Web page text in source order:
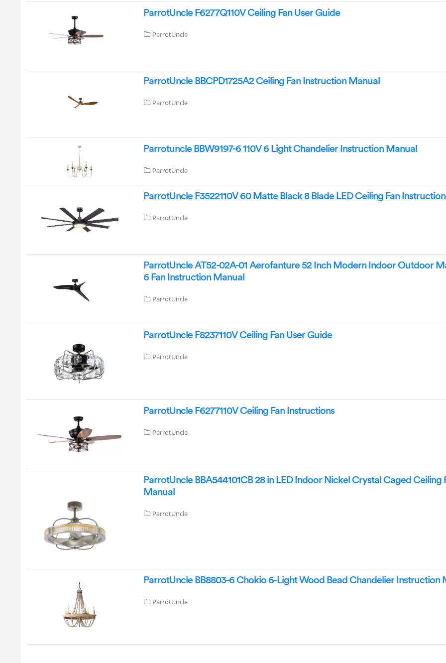
ParrotUncle F6277Q110V Ceiling Fan User Guide
ParrotUncle
ParrotUncle BBCPD1725A2 Ceiling Fan Instruction Manual
ParrotUncle
Parrotuncle BBW9197-6 110V 6 Light Chandelier Instruction Manual
ParrotUncle
ParrotUncle F3522110V 60 Matte Black 8 Blade LED Ceiling Fan
ParrotUncle
ParrotUncle AT52-02A-01 Aerofanture 52 Inch Modern Indoor Outdoor
6 Fan Instruction Manual
ParrotUncle
ParrotUncle F8237110V Ceiling Fan User Guide
ParrotUncle
ParrotUncle F6277110V Ceiling Fan Instructions
ParrotUncle
ParrotUncle BBA544101CB 28 in LED Indoor Nickel Crystal Caged Ceiling
Manual
ParrotUncle
ParrotUncle BB8803-6 Chokio 6-Light Wood Bead Chandelier Instruction
ParrotUncle